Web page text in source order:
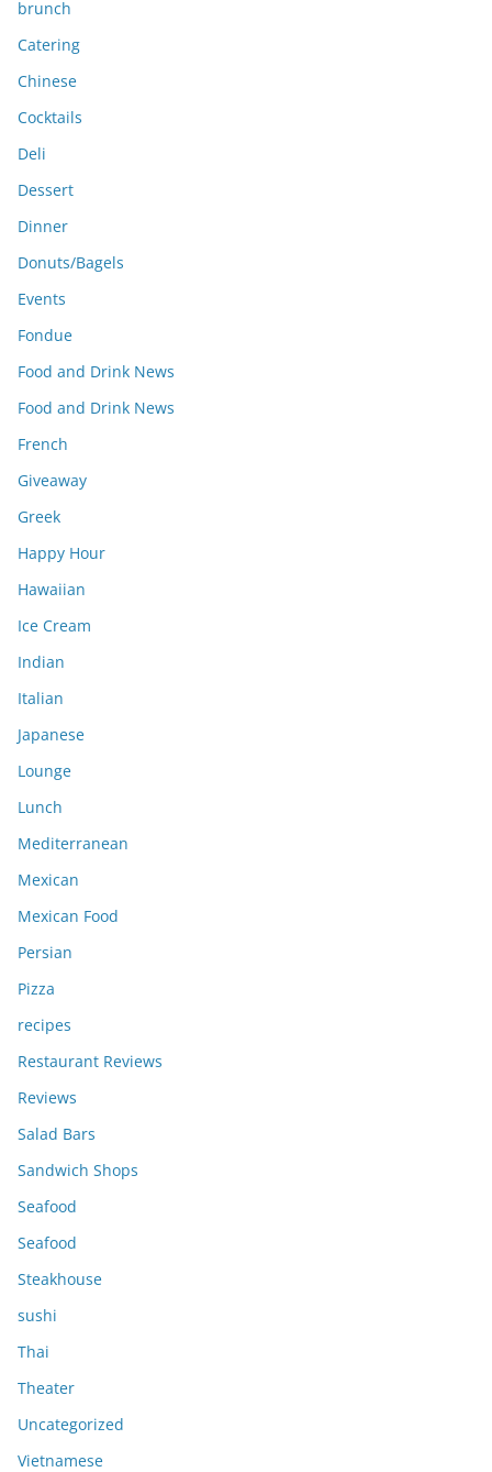
brunch
Catering
Chinese
Cocktails
Deli
Dessert
Dinner
Donuts/Bagels
Events
Fondue
Food and Drink News
Food and Drink News
French
Giveaway
Greek
Happy Hour
Hawaiian
Ice Cream
Indian
Italian
Japanese
Lounge
Lunch
Mediterranean
Mexican
Mexican Food
Persian
Pizza
recipes
Restaurant Reviews
Reviews
Salad Bars
Sandwich Shops
Seafood
Seafood
Steakhouse
sushi
Thai
Theater
Uncategorized
Vietnamese